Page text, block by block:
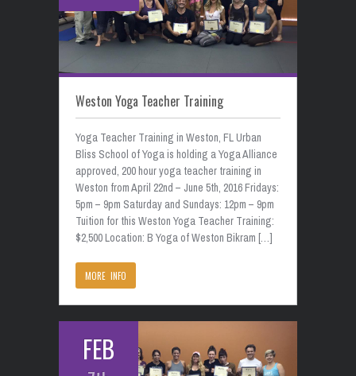
Weston Yoga Teacher Training
Yoga Teacher Training in Weston, FL Urban
Bliss School of Yoga is holding a Yoga Alliance
approved, 200 hour yoga teacher training in
Weston from April 22nd – June 5th, 2016 Fridays:
5pm – 9pm Saturday and Sundays: 12pm – 9pm
Tuition for this Weston Yoga Teacher Training:
$2,500 Location: B Yoga of Weston Bikram […]
MORE INFO
FEB